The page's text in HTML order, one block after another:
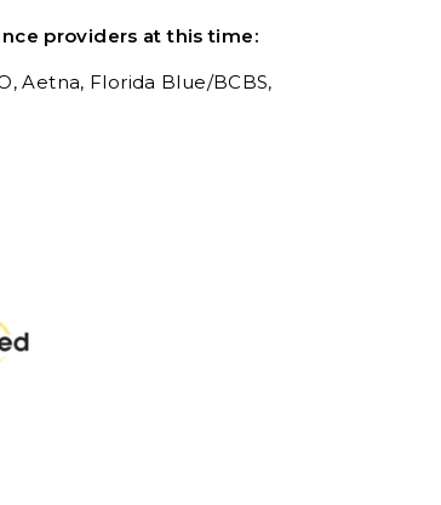
providers at this time:
Aetna, Florida Blue/BCBS,